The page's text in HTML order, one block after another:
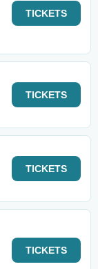
TICKETS
TICKETS
TICKETS
TICKETS